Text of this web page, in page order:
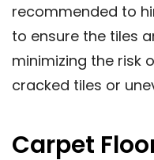
recommended to
to ensure the tiles
minimizing the risk
cracked tiles or
Carpet